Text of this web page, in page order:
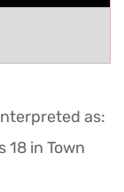
as:
18 in Town